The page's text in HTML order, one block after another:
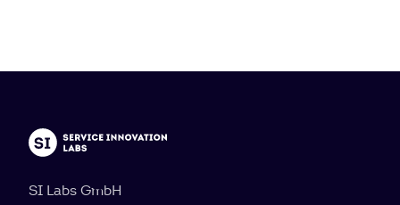
SI Labs GmbH